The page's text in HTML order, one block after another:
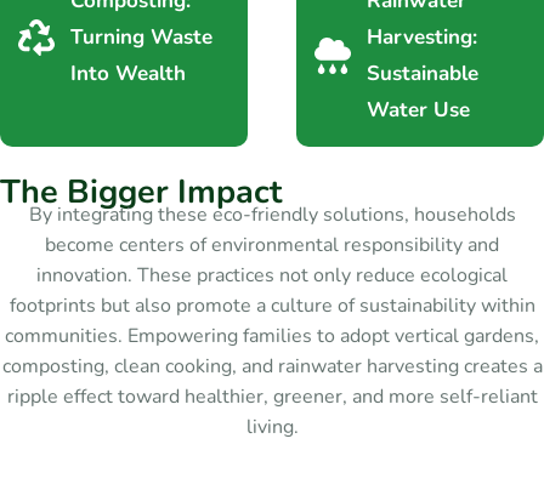
Turning Waste
Into Wealth
Harvesting:
Sustainable
Water Use
The Bigger Impact
By integrating these eco-friendly solutions, households
become centers of environmental responsibility and
innovation. These practices not only reduce ecological
footprints but also promote a culture of sustainability within
communities. Empowering families to adopt vertical gardens,
composting, clean cooking, and rainwater harvesting creates a
ripple effect toward healthier, greener, and more self-reliant
living.